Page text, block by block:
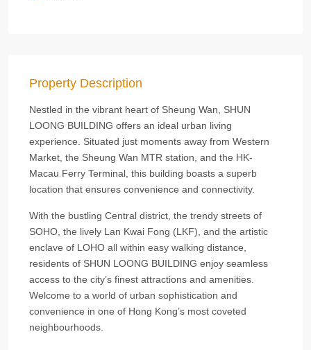
Property Description
Nestled in the vibrant heart of Sheung Wan, SHUN
LOONG BUILDING offers an ideal urban living
experience. Situated just moments away from Western
Market, the Sheung Wan MTR station, and the HK-
Macau Ferry Terminal, this building boasts a superb
location that ensures convenience and connectivity.
With the bustling Central district, the trendy streets of
SOHO, the lively Lan Kwai Fong (LKF), and the artistic
enclave of LOHO all within easy walking distance,
residents of SHUN LOONG BUILDING enjoy seamless
access to the city’s finest attractions and amenities.
Welcome to a world of urban sophistication and
convenience in one of Hong Kong’s most coveted
neighbourhoods.